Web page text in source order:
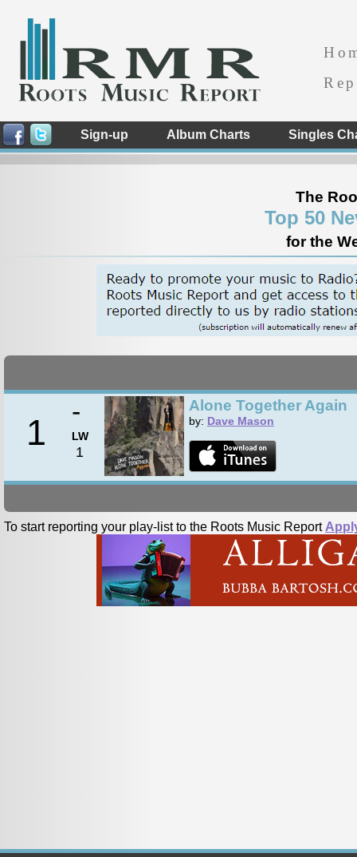
Sign-up Album Charts Singles
The
Top 50
for the
1
-
LW
1
Alone Together Again
by: Dave Mason
To start reporting your play-list to the Roots Music Report